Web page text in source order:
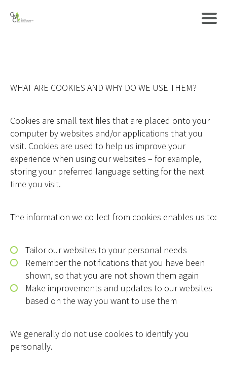
WHAT ARE COOKIES AND WHY DO WE USE THEM?
Cookies are small text files that are placed onto your
computer by websites and/or applications that you
visit. Cookies are used to help us improve your
experience when using our websites – for example,
storing your preferred language setting for the next
time you visit.
The information we collect from cookies enables us to:
Tailor our websites to your personal needs
Remember the notifications that you have been
shown, so that you are not shown them again
Make improvements and updates to our websites
based on the way you want to use them
We generally do not use cookies to identify you
personally.